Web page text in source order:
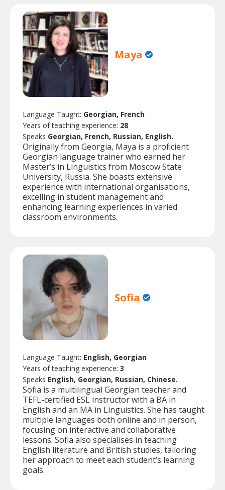
Maya
Language Taught: Georgian, French
Years of teaching experience: 28
Speaks Georgian, French, Russian, English.
Originally from Georgia, Maya is a proficient
Georgian language trainer who earned her
Master’s in Linguistics from Moscow State
University, Russia. She boasts extensive
experience with international organisations,
excelling in student management and
enhancing learning experiences in varied
classroom environments.
Sofia
Language Taught: English, Georgian
Years of teaching experience: 3
Speaks English, Georgian, Russian, Chinese.
Sofia is a multilingual Georgian teacher and
TEFL-certified ESL instructor with a BA in
English and an MA in Linguistics. She has taught
multiple languages both online and in person,
focusing on interactive and collaborative
lessons. Sofia also specialises in teaching
English literature and British studies, tailoring
her approach to meet each student’s learning
goals.